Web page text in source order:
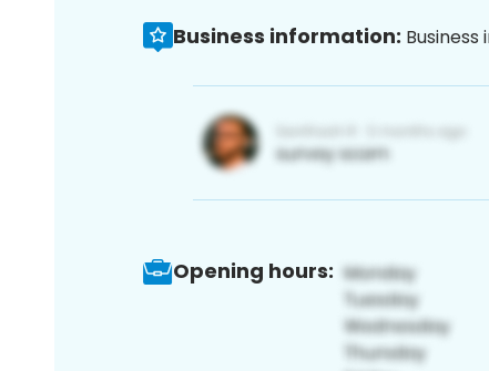
Business information:
Opening hours: